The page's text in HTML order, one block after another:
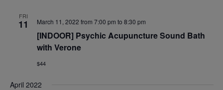
FRI
11 March 11, 2022 from 7:00 pm to 8:30 pm
[INDOOR] Psychic Acupuncture Sound Bath
with Verone
$44
April 2022